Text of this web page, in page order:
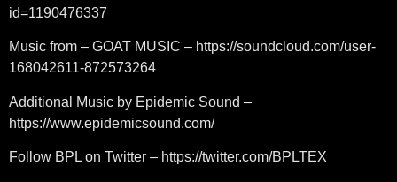
id=1190476337
Music from – GOAT MUSIC – https://soundcloud.com/user-
168042611-872573264
Additional Music by Epidemic Sound –
https://www.epidemicsound.com/
Follow BPL on Twitter – https://twitter.com/BPLTEX